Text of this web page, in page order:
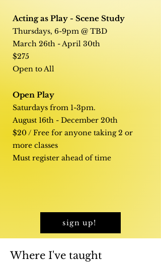
Acting as Play - Scene Study
Thursdays, 6-9pm @ TBD
March 26th - April 30th
$275
Open to All
Open Play
Saturdays from 1-3pm.
August 16th - December 20th
$20 / Free for anyone taking 2 or
more classes
Must register ahead of time
sign up!
Where I've taught